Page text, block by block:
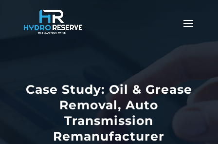
Case Study: Oil & Grease
Removal, Auto
Transmission
Remanufacturer